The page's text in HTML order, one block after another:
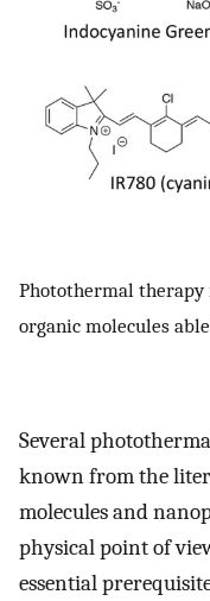
Photothermal therapy
organic molecules
Several
known from the
molecules and
physical point of
essential